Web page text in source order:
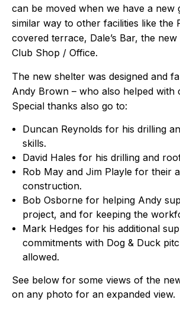
can be moved when we have a new
similar way to other facilities like the
covered terrace, Dale’s Bar, the
Club Shop / Office.
The new shelter was designed and
Andy Brown – who also helped with
Special thanks also go to:
Duncan Reynolds for his drilling
skills.
David Hales for his drilling and
Rob May and Jim Playle for their
construction.
Bob Osborne for helping Andy
project, and for keeping the
Mark Hedges for his additional
commitments with Dog & Duck
allowed.
See below for some views of the
on any photo for an expanded view.